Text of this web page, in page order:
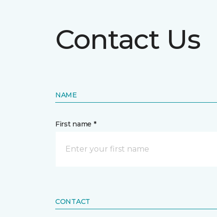
Contact Us
NAME
First name *
CONTACT